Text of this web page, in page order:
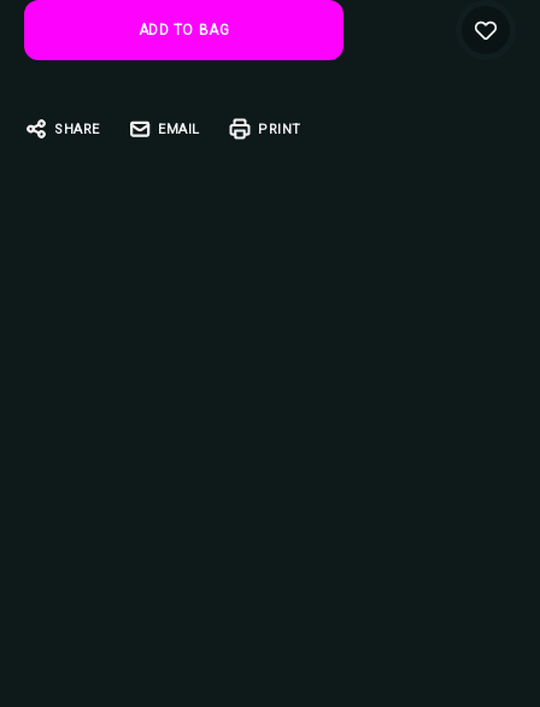
SHARE EMAIL PRINT